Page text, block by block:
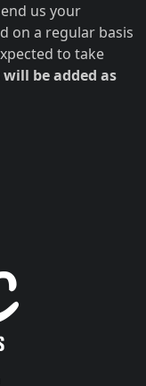
us your
on a regular basis
to take
be added as